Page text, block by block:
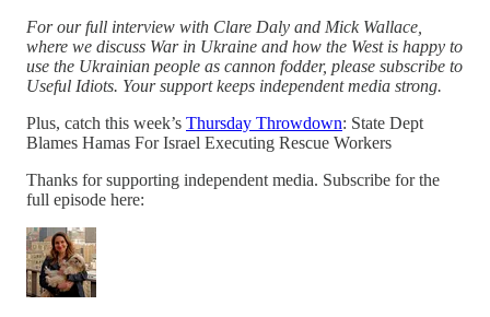
For our full interview with Clare Daly and Mick Wallace,
where we discuss War in Ukraine and how the West is happy to
use the Ukrainian people as cannon fodder, please subscribe to
Useful Idiots. Your support keeps independent media strong.
Plus, catch this week’s Thursday Throwdown: State Dept
Blames Hamas For Israel Executing Rescue Workers
Thanks for supporting independent media. Subscribe for the
full episode here: